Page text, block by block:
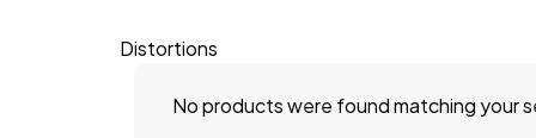
Distortions
No products were found matching your